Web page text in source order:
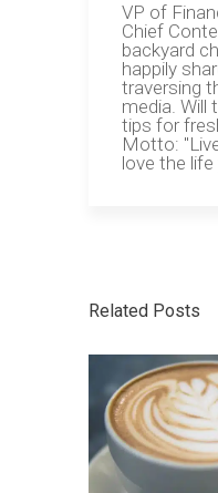
VP of
Chief
backyard
happily
traversing
media. Will
tips for
Motto:
love the life
Related Posts